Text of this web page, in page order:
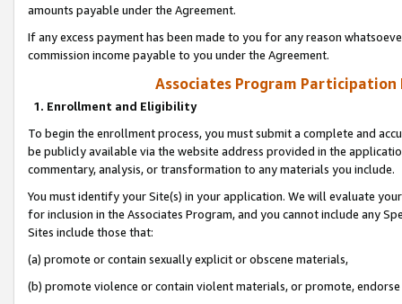
amounts payable under the Agreement.
If any excess payment has been made to you for any reason
commission income payable to you under the Agreement.
Associates Program Participation
1. Enrollment and Eligibility
To begin the enrollment process, you must submit a complete and
be publicly available via the website address provided in the
commentary, analysis, or transformation to any materials you include.
You must identify your Site(s) in your application. We will evaluate
for inclusion in the Associates Program, and you cannot include any
Sites include those that:
(a) promote or contain sexually explicit or obscene materials,
(b) promote violence or contain violent materials, or promote,